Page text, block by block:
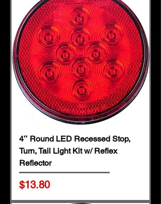
4″ Round LED Recessed Stop,
Turn, Tail Light Kit w/ Reflex
Reflector
Price
$13.80